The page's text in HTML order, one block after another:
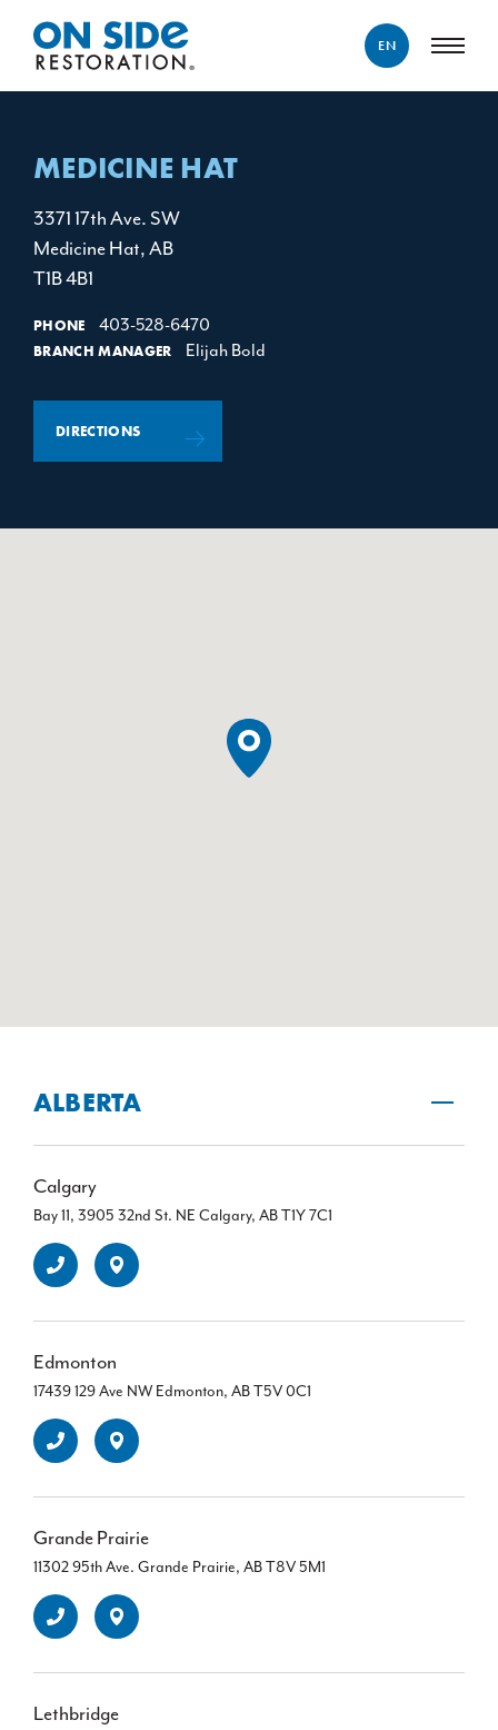
EN
MEDICINE HAT
3371 17th Ave. SW
Medicine Hat, AB
T1B 4B1
PHONE 403-528-6470
BRANCH MANAGER Elijah Bold
DIRECTIONS
ALBERTA
Calgary
Bay 11, 3905 32nd St. NE Calgary, AB T1Y 7C1
Edmonton
17439 129 Ave NW Edmonton, AB T5V 0C1
Grande Prairie
11302 95th Ave. Grande Prairie, AB T8V 5M1
Lethbridge